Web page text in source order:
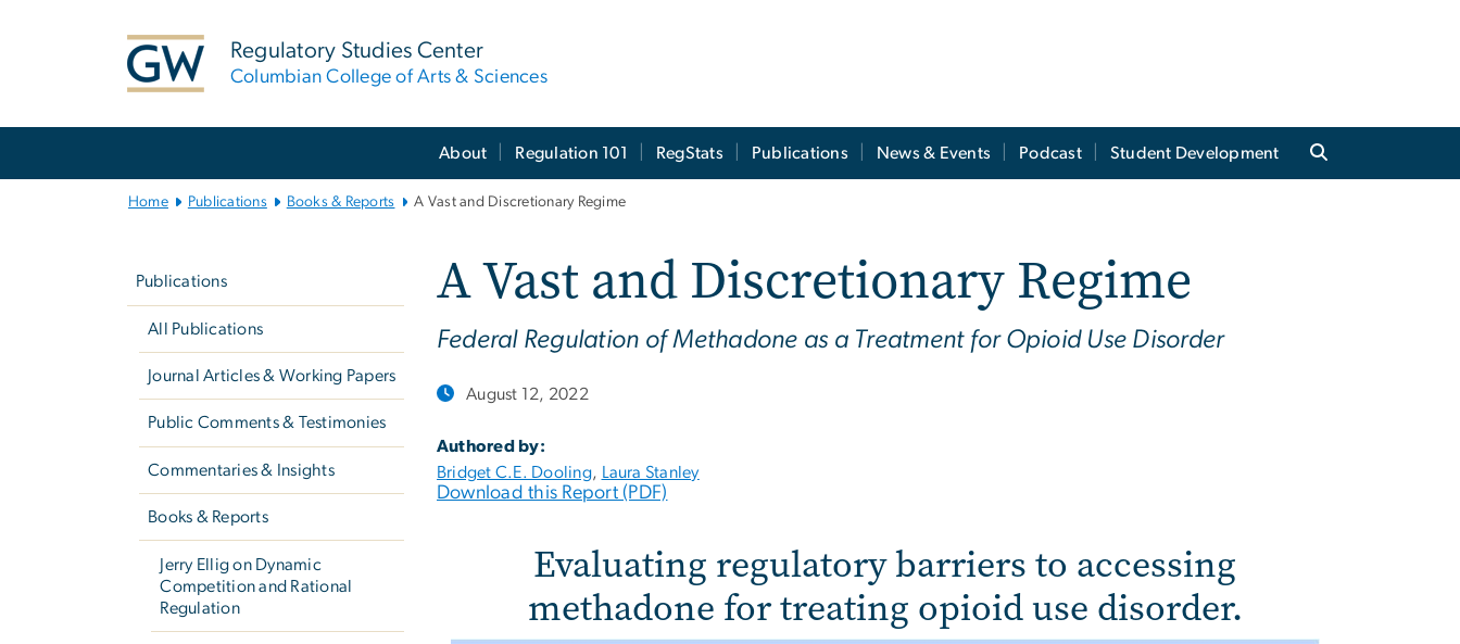
Regulatory Studies Center
Columbian College of Arts & Sciences
About Regulation 101 RegStats Publications News & Events Podcast Student Development
Home Publications Books & Reports A Vast and Discretionary Regime
Publications
All Publications
Journal Articles & Working Papers
Public Comments & Testimonies
Commentaries & Insights
Books & Reports
Jerry Ellig on Dynamic
Competition and Rational
Regulation
A Vast and Discretionary Regime
Federal Regulation of Methadone as a Treatment for Opioid Use Disorder
August 12, 2022
Authored by:
Bridget C.E. Dooling, Laura Stanley
Download this Report (PDF)
Evaluating regulatory barriers to accessing
methadone for treating opioid use disorder.